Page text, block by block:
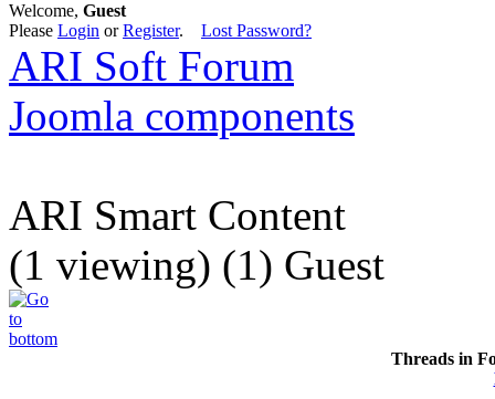
Welcome, Guest
Please Login orRegister. Lost Password?
ARI Soft Forum
Joomla components
ARI Smart Content
(1 viewing) (1) Guest
Threads in